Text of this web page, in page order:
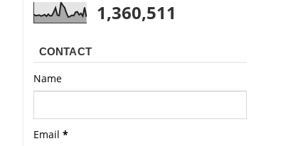
1,360,511
CONTACT
Name
Email *